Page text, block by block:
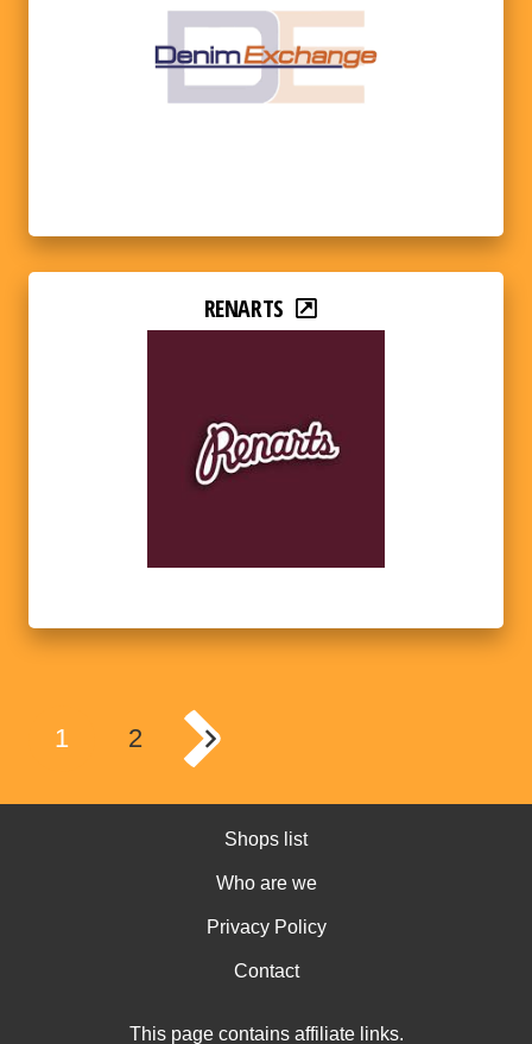
RENARTS
1 2
Shops list
Who are we
Privacy Policy
Contact
This page contains affiliate links.